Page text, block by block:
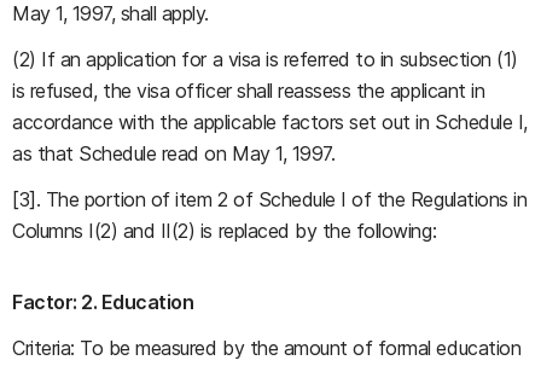
May 1, 1997, shall apply.
(2) If an application for a visa is referred to in subsection (1)
is refused, the visa officer shall reassess the applicant in
accordance with the applicable factors set out in Schedule I,
as that Schedule read on May 1, 1997.
[3]. The portion of item 2 of Schedule I of the Regulations in
Columns I(2) and II(2) is replaced by the following:
Factor: 2. Education
Criteria: To be measured by the amount of formal education